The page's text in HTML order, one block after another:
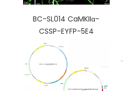
BC-SL014 CaMKIIα-
CSSP-EYFP-5E4